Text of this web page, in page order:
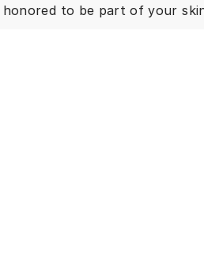
to be part of your